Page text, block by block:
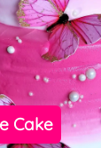
Cake